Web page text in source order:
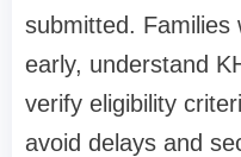
submitted. Families
early, understand
verify eligibility
avoid delays and